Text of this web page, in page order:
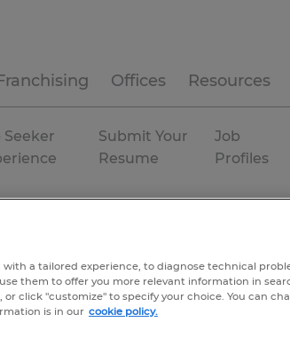
Offices Resources
Seeker
Submit Your
Resume
Job
Profiles
with a tailored experience, to diagnose technical
them to offer you more relevant information in
click "customize" to specify your choice. You can
is in our cookie policy.